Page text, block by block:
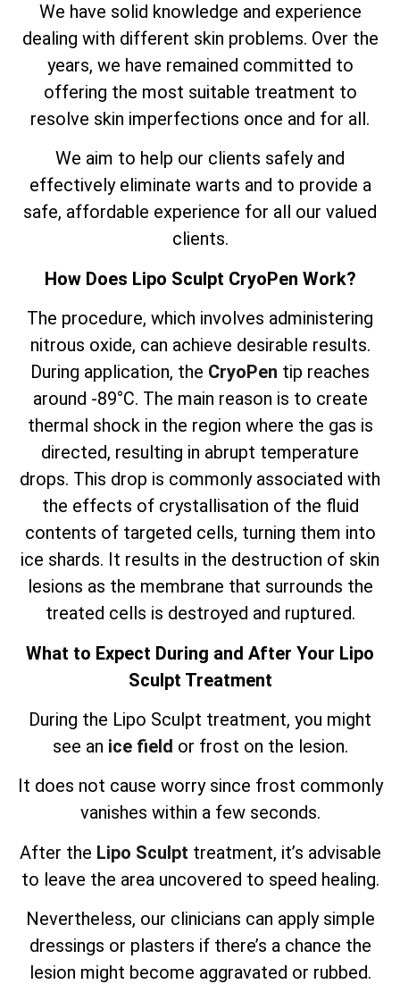
We have solid knowledge and experience
dealing with different skin problems. Over the
years, we have remained committed to
offering the most suitable treatment to
resolve skin imperfections once and for all.
We aim to help our clients safely and
effectively eliminate warts and to provide a
safe, affordable experience for all our valued
clients.
How Does Lipo Sculpt CryoPen Work?
The procedure, which involves administering
nitrous oxide, can achieve desirable results.
During application, the CryoPen tip reaches
around -89°C. The main reason is to create
thermal shock in the region where the gas is
directed, resulting in abrupt temperature
drops. This drop is commonly associated with
the effects of crystallisation of the fluid
contents of targeted cells, turning them into
ice shards. It results in the destruction of skin
lesions as the membrane that surrounds the
treated cells is destroyed and ruptured.
What to Expect During and After Your Lipo
Sculpt Treatment
During the Lipo Sculpt treatment, you might
see an ice field or frost on the lesion.
It does not cause worry since frost commonly
vanishes within a few seconds.
After the Lipo Sculpt treatment, it’s advisable
to leave the area uncovered to speed healing.
Nevertheless, our clinicians can apply simple
dressings or plasters if there’s a chance the
lesion might become aggravated or rubbed.